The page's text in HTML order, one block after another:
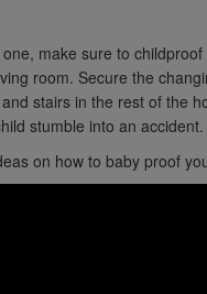
make sure to
room. Secure the
stairs in the rest of the
stumble into an accident.
on how to baby proof